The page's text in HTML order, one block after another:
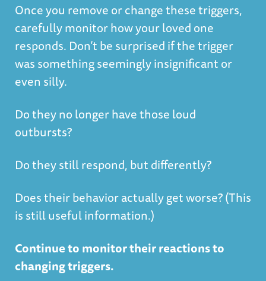
Once you remove or change these triggers,
carefully monitor how your loved one
responds. Don’t be surprised if the trigger
was something seemingly insignificant or
even silly.
Do they no longer have those loud
outbursts?
Do they still respond, but differently?
Does their behavior actually get worse? (This
is still useful information.)
Continue to monitor their reactions to
changing triggers.